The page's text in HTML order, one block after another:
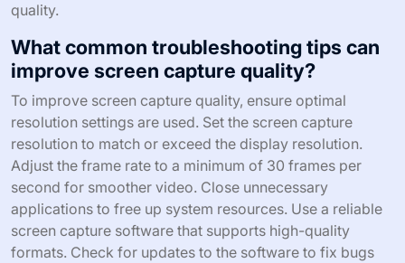
quality.
What common troubleshooting tips can
improve screen capture quality?
To improve screen capture quality, ensure optimal
resolution settings are used. Set the screen capture
resolution to match or exceed the display resolution.
Adjust the frame rate to a minimum of 30 frames per
second for smoother video. Close unnecessary
applications to free up system resources. Use a reliable
screen capture software that supports high-quality
formats. Check for updates to the software to fix bugs